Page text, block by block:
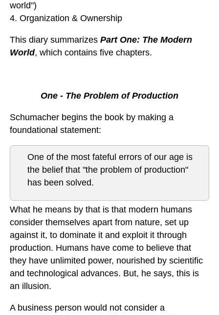
world")
4. Organization & Ownership
This diary summarizes Part One: The Modern
World, which contains five chapters.
One - The Problem of Production
Schumacher begins the book by making a
foundational statement:
One of the most fateful errors of our age is
the belief that "the problem of production"
has been solved.
What he means by that is that modern humans
consider themselves apart from nature, set up
against it, to dominate it and exploit it through
production. Humans have come to believe that
they have unlimited power, nourished by scientific
and technological advances. But, he says, this is
an illusion.
A business person would not consider a